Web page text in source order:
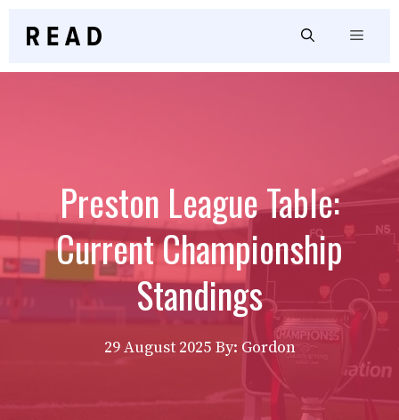
Menu
Preston League Table:
Current Championship
Standings
29 August 2025 By: Gordon